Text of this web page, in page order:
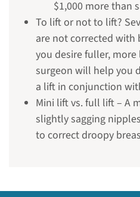
$1,000 more than
To lift or not to lift?
are not corrected with
you desire fuller,
surgeon will help you
a lift in conjunction
Mini lift vs. full lift – A
slightly sagging
to correct droopy